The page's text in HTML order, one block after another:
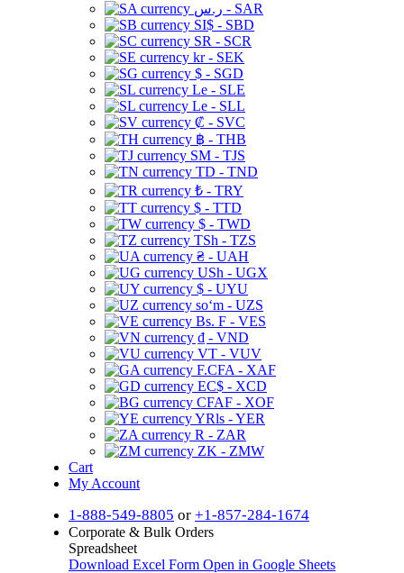
ر.س - SAR
SI$ - SBD
SR - SCR
kr - SEK
$ - SGD
Le - SLE
Le - SLL
₡ - SVC
฿ - THB
ЅМ - TJS
TD - TND
₺ - TRY
$ - TTD
$ - TWD
TSh - TZS
₴ - UAH
USh - UGX
$ - UYU
soʻm - UZS
Bs. F - VES
₫ - VND
VT - VUV
F.CFA - XAF
EC$ - XCD
CFAF - XOF
YRls - YER
R - ZAR
ZK - ZMW
Cart
My Account
1-888-549-8805 or +1-857-284-1674
Corporate & Bulk Orders
Spreadsheet
Download Excel Form Open in Google Sheets